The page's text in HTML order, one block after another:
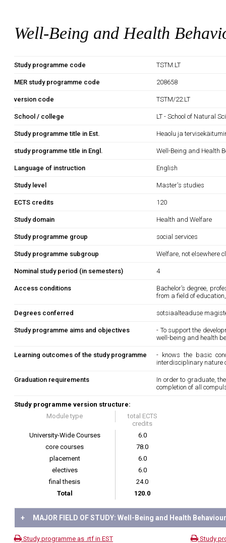
Well-Being and Health
Study programme code TSTM.LT
MER study programme code 208658
version code TSTM/22.LT
School / college LT - School of Natural
Study programme title in Est. Heaolu ja
study programme title in Engl. Well-Being and Health
Language of instruction English
Study level Master's studies
ECTS credits 120
Study domain Health and Welfare
Study programme group social services
Study programme subgroup Welfare, not elsewhere
Nominal study period (in semesters) 4
Access conditions
Bachelor’s degree,
from a field of education,
Degrees conferred sotsiaalteaduse
Study programme aims and objectives
- To support the
well-being and health
Learning outcomes of the study programme
- knows the basic
interdisciplinary nature
Graduation requirements
In order to graduate,
completion of all
Study programme version structure:
Module type
total ECTS
credits
University-Wide Courses
6.0
core courses
78.0
placement
6.0
electives
6.0
final thesis
24.0
Total
120.0
+ MAJOR FIELD OF STUDY: Well-Being and Health Behaviour
Study programme as .rtf in EST Study